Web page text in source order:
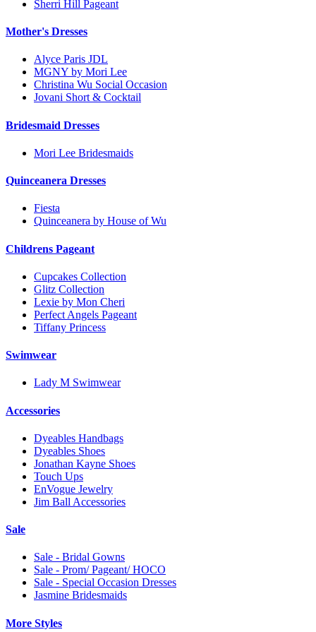
Sherri Hill Pageant
Mother's Dresses
Alyce Paris JDL
MGNY by Mori Lee
Christina Wu Social Occasion
Jovani Short & Cocktail
Bridesmaid Dresses
Mori Lee Bridesmaids
Quinceanera Dresses
Fiesta
Quinceanera by House of Wu
Childrens Pageant
Cupcakes Collection
Glitz Collection
Lexie by Mon Cheri
Perfect Angels Pageant
Tiffany Princess
Swimwear
Lady M Swimwear
Accessories
Dyeables Handbags
Dyeables Shoes
Jonathan Kayne Shoes
Touch Ups
EnVogue Jewelry
Jim Ball Accessories
Sale
Sale - Bridal Gowns
Sale - Prom/ Pageant/ HOCO
Sale - Special Occasion Dresses
Jasmine Bridesmaids
More Styles